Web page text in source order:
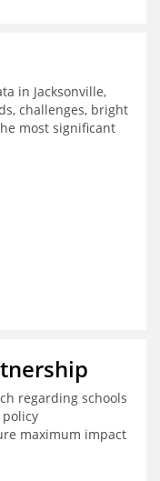
in Jacksonville,
challenges, bright
most significant
performance.
regarding schools
maximum impact